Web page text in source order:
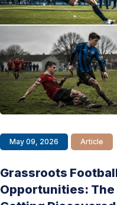
May 09, 2026 Article
Grassroots
Opportunities: The